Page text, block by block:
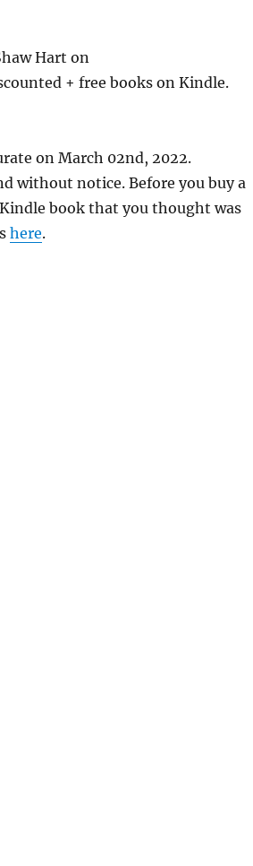
Hart on
+ free books on Kindle.
on March 02nd, 2022.
without notice. Before you buy a
book that you thought was
here.